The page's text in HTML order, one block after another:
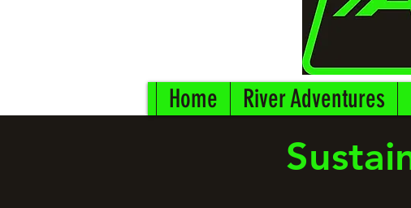
Home River Adventures